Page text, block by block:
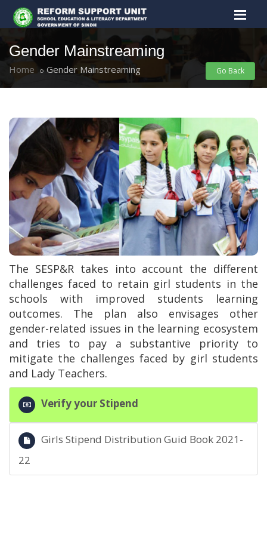
Gender Mainstreaming
Home Gender Mainstreaming Go Back
The SESP&R takes into account the different
challenges faced to retain girl students in the
schools with improved students learning
outcomes. The plan also envisages other
gender-related issues in the learning ecosystem
and tries to pay a substantive priority to
mitigate the challenges faced by girl students
and Lady Teachers.
Verify your Stipend
Girls Stipend Distribution Guid Book 2021-
22